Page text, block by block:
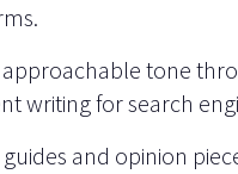
tone
writing for search
and opinion